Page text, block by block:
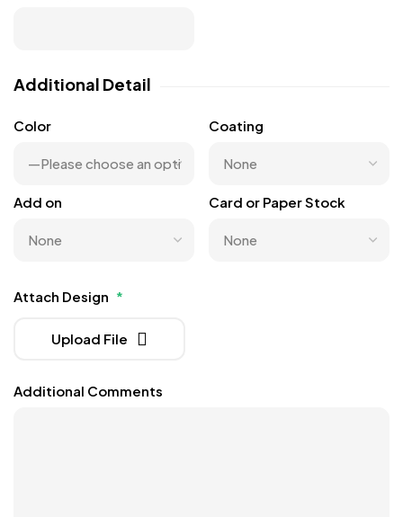
Additional Detail
Color Coating
Add on Card or Paper Stock
Attach Design *
Upload File
Additional Comments